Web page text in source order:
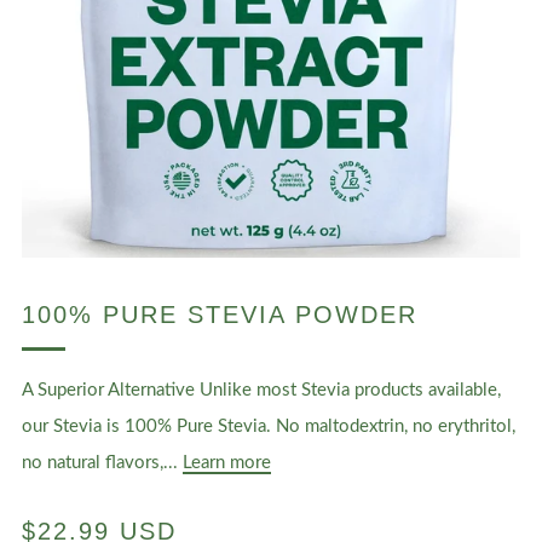
100% PURE STEVIA POWDER
A Superior Alternative Unlike most Stevia products available,
our Stevia is 100% Pure Stevia. No maltodextrin, no erythritol,
no natural flavors,... Learn more
REGULAR
$22.99 USD